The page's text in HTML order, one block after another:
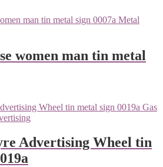
women man tin metal
Advertising Wheel tin